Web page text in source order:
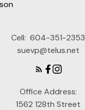
Cell: 604-351-2353
suevp@telus.net
Office Address:
1562 128th Street